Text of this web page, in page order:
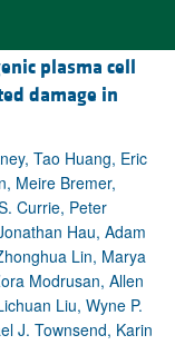
plasma cell
damage in
Tao Huang, Eric
Meire Bremer,
Currie, Peter
Hau, Adam
Lin, Marya
Modrusan, Allen
Liu, Wyne P.
J. Townsend, Karin